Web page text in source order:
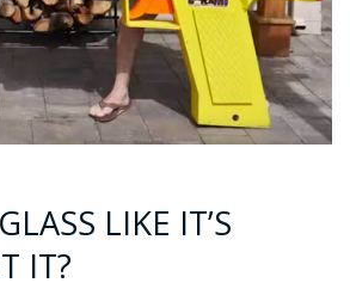
LIKE IT’S
IT?